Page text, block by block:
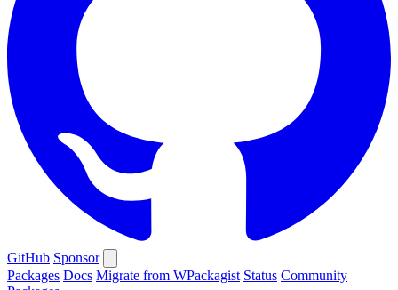
GitHub Sponsor
Packages Docs Migrate from WPackagist Status Community